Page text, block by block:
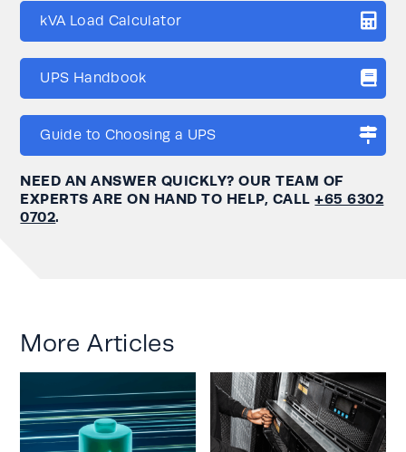
kVA Load Calculator
UPS Handbook
Guide to Choosing a UPS
NEED AN ANSWER QUICKLY? OUR TEAM OF
EXPERTS ARE ON HAND TO HELP, CALL+65 6302
0702.
More Articles